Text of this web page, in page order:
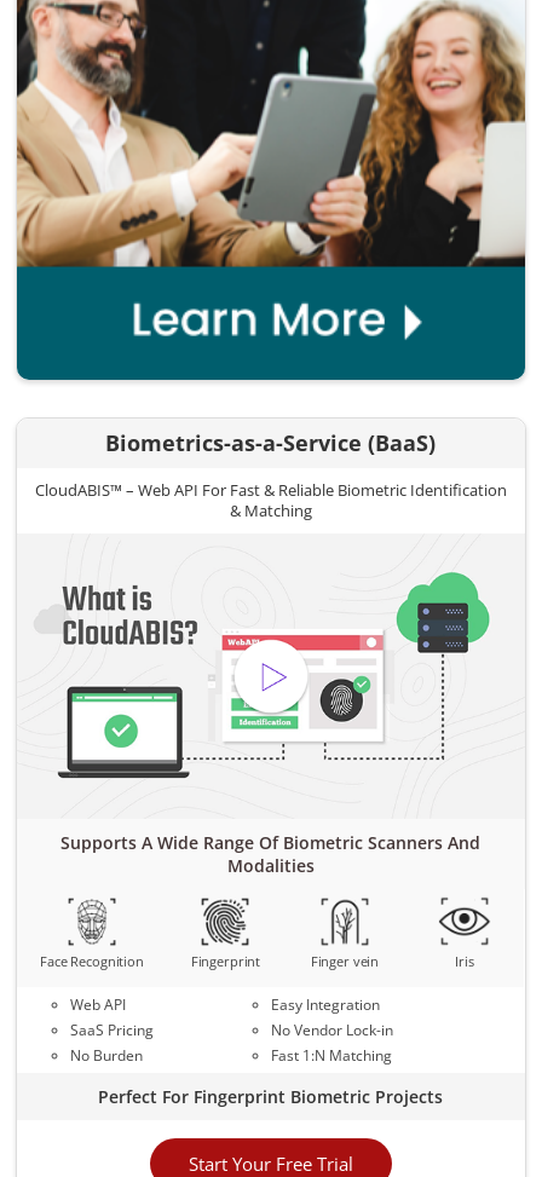
Biometrics-as-a-Service (BaaS)
CloudABIS™ – Web API For Fast & Reliable Biometric Identification
& Matching
Supports A Wide Range Of Biometric Scanners And
Modalities
Face Recognition Fingerprint Finger vein Iris
Web API
SaaS Pricing
No Burden
Easy Integration
No Vendor Lock-in
Fast 1:N Matching
Perfect For Fingerprint Biometric Projects
Start Your Free Trial